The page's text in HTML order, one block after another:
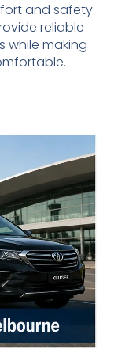
and safety
reliable
making